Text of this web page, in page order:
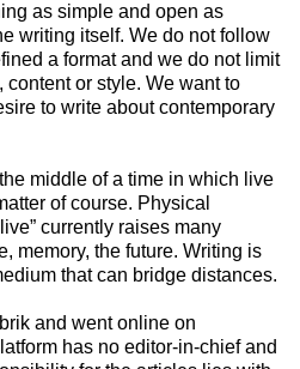
as simple and open as
writing itself. We do not follow
a format and we do not limit
content or style. We want to
to write about contemporary
middle of a time in which live
of course. Physical
currently raises many
memory, the future. Writing is
that can bridge distances.
and went online on
has no editor-in-chief and